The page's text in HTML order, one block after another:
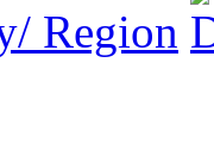
Region